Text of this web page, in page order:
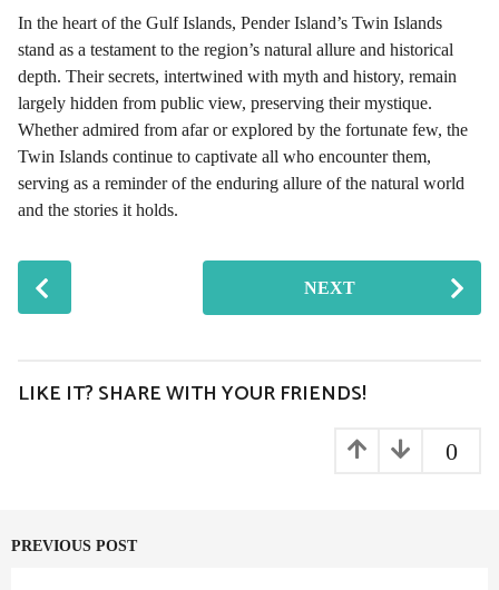
In the heart of the Gulf Islands, Pender Island’s Twin Islands
stand as a testament to the region’s natural allure and historical
depth. Their secrets, intertwined with myth and history, remain
largely hidden from public view, preserving their mystique.
Whether admired from afar or explored by the fortunate few, the
Twin Islands continue to captivate all who encounter them,
serving as a reminder of the enduring allure of the natural world
and the stories it holds.
P
o
P
a
NEXT
LIKE IT? SHARE WITH YOUR FRIENDS!
0
PREVIOUS POST